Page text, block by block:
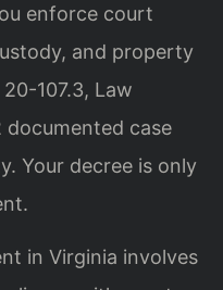
enforce court
and property
107.3, Law
documented case
Your decree is only
in Virginia involves